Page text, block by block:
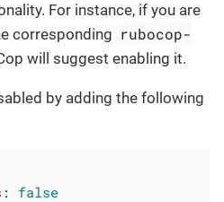
For instance, if you are
corresponding rubocop-
will suggest enabling it.
by adding the following
false